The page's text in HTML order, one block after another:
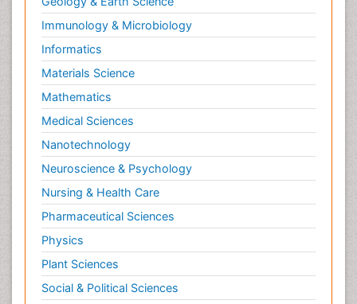
Reproductive Toxicology
Risky Behavior
Schizophrenia Disorder
Skin Toxicology
Social-Emotional Learning (SEL)
Societal Influence
Substance-Related Disorders
Surgical Radiology
Tele Radiology
Tetanus Toxin
Therapeutic Radiology
Toxicogenomics
Toxicology Reports
Immunology & Microbiology
Informatics
Materials Science
Mathematics
Medical Sciences
Nanotechnology
Neuroscience & Psychology
Nursing & Health Care
Pharmaceutical Sciences
Physics
Plant Sciences
Social & Political Sciences